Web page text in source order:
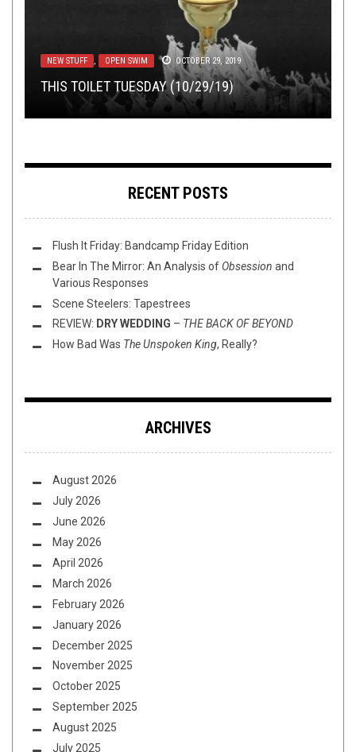
NEW STUFF , OPEN SWIM OCTOBER 29, 2019
THIS TOILET TUESDAY (10/29/19)
TOILET RADIO JULY 29, 2026
TOILET RADIO 635 – F.S.O.L.
PREMIERE JULY 13, 2020
PREMIERE: SPECTRUM OF DELUSION – “INTO
ANOTHER FORMATION”
JANUARY 27, 2017
YEAH, NO SHIT THE DUDES IN SLAYER ARE
REPUBLICAN
, NOT METAL , OPEN SWIM
VIDEO GAMES
JUNE 2, 2023
FLUSH IT FRIDAY: ATARI JAGUAR EDISH
RECENT POSTS
Flush It Friday: Bandcamp Friday Edition
Bear In The Mirror: An Analysis of Obsession and
Various Responses
Scene Steelers: Tapestrees
REVIEW: DRY WEDDING – THE BACK OF BEYOND
How Bad Was The Unspoken King, Really?
ARCHIVES
August 2026
July 2026
June 2026
May 2026
April 2026
March 2026
February 2026
January 2026
December 2025
November 2025
October 2025
September 2025
August 2025
July 2025